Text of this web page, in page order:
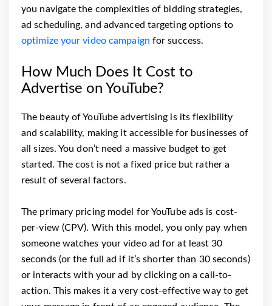
you navigate the complexities of bidding strategies,
ad scheduling, and advanced targeting options to
optimize your video campaign for success.
How Much Does It Cost to
Advertise on YouTube?
The beauty of YouTube advertising is its flexibility
and scalability, making it accessible for businesses of
all sizes. You don’t need a massive budget to get
started. The cost is not a fixed price but rather a
result of several factors.
The primary pricing model for YouTube ads is cost-
per-view (CPV). With this model, you only pay when
someone watches your video ad for at least 30
seconds (or the full ad if it’s shorter than 30 seconds)
or interacts with your ad by clicking on a call-to-
action. This makes it a very cost-effective way to get